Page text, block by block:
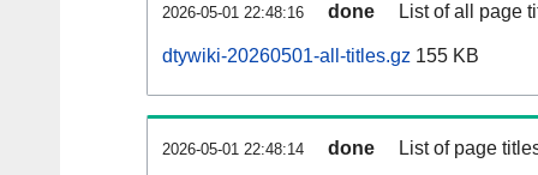
2026-05-01 22:48:16 done List of all page
dtywiki-20260501-all-titles.gz 155 KB
2026-05-01 22:48:14 done List of page